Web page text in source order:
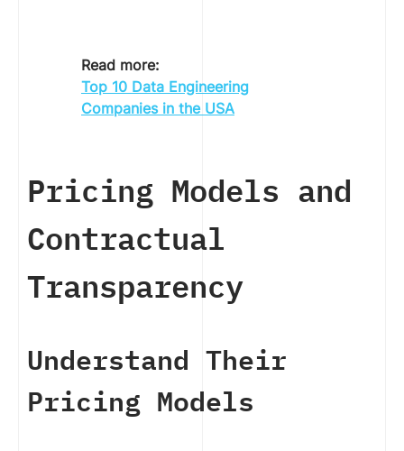
Read more:
Top 10 Data Engineering
Companies in the USA
Pricing Models and
Contractual
Transparency
Understand Their
Pricing Models